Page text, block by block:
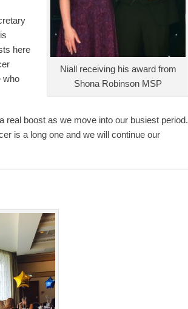
Niall receiving his award from
Shona Robinson MSP
here
who
real boost as we move into our busiest period.
is a long one and we will continue our